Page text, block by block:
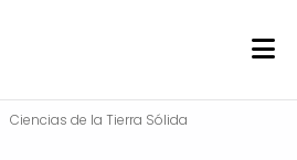
Ciencias de la Tierra Sólida